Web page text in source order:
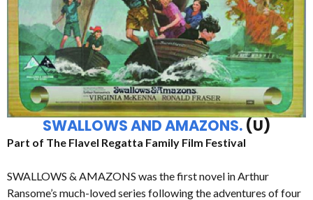
SWALLOWS AND AMAZONS. (U)
Part of The Flavel Regatta Family Film Festival
SWALLOWS & AMAZONS was the first novel in Arthur
Ransome’s much-loved series following the adventures of four